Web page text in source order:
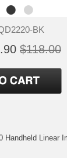
BK
$118.00
Handheld Linear